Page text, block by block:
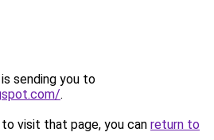
sending you to
.
visit that page, you can return to